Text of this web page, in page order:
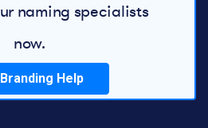
naming specialists
now.
Help